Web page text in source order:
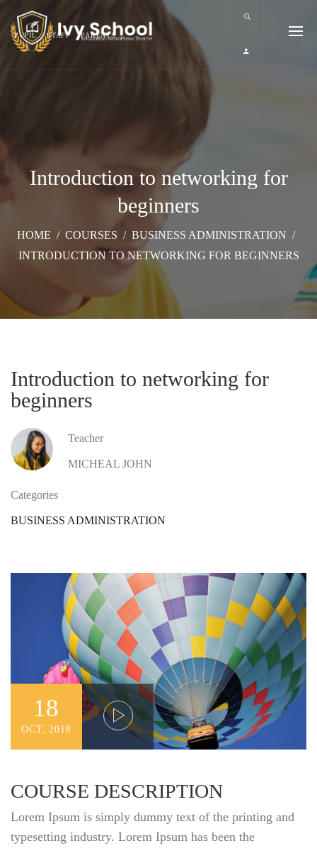
PUPIL STAFF PARENTS
Introduction to networking for
beginners
HOME / COURSES / BUSINESS ADMINISTRATION /
INTRODUCTION TO NETWORKING FOR BEGINNERS
Introduction to networking for
beginners
Teacher
MICHEAL JOHN
Categories
BUSINESS ADMINISTRATION
18
OCT, 2018
COURSE DESCRIPTION
Lorem Ipsum is simply dummy text of the printing and
typesetting industry. Lorem Ipsum has been the